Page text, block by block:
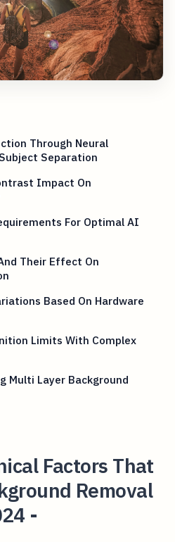
Through Neural
Separation
Impact On
For Optimal AI
Their Effect On
Based On Hardware
Limits With Complex
Multi Layer Background
Factors That
Removal
-